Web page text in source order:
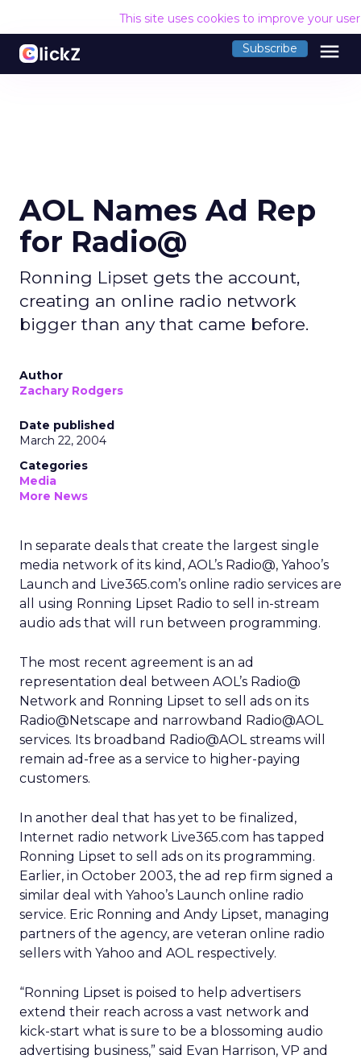
This site uses cookies to improve your
Subscribe menu
AOL Names Ad Rep
for Radio@
Ronning Lipset gets the account,
creating an online radio network
bigger than any that came before.
Author
Zachary Rodgers
Date published
March 22, 2004
Categories
Media
More News
In separate deals that create the largest single
media network of its kind, AOL’s Radio@, Yahoo’s
Launch and Live365.com’s online radio services are
all using Ronning Lipset Radio to sell in-stream
audio ads that will run between programming.
The most recent agreement is an ad
representation deal between AOL’s Radio@
Network and Ronning Lipset to sell ads on its
Radio@Netscape and narrowband Radio@AOL
services. Its broadband Radio@AOL streams will
remain ad-free as a service to higher-paying
customers.
In another deal that has yet to be finalized,
Internet radio network Live365.com has tapped
Ronning Lipset to sell ads on its programming.
Earlier, in October 2003, the ad rep firm signed a
similar deal with Yahoo’s Launch online radio
service. Eric Ronning and Andy Lipset, managing
partners of the agency, are veteran online radio
sellers with Yahoo and AOL respectively.
“Ronning Lipset is poised to help advertisers
extend their reach across a vast network and
kick-start what is sure to be a blossoming audio
advertising business,” said Evan Harrison, VP and